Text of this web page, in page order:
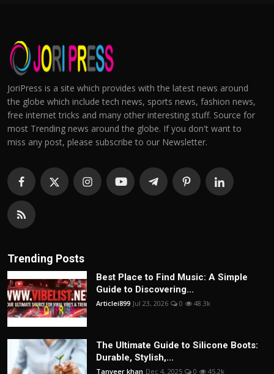
JoriPress is a site which provides with the latest news around
the globe which include tech news, sports news, fashion news,
free internet tricks and many other interesting stuff. Source for
most Trending news around the globe. If you don't want to
miss any post, please subscribe to our Newsletter.
Trending Posts
Best Place to Find Music: A Simple
Guide to Discovering...
Articlei899 Jul 23, 2026 0 48.3k
The Ultimate Guide to Silicone Boots:
Durable, Stylish,...
Tanveer khan Dec 4, 2025 0 45.2k